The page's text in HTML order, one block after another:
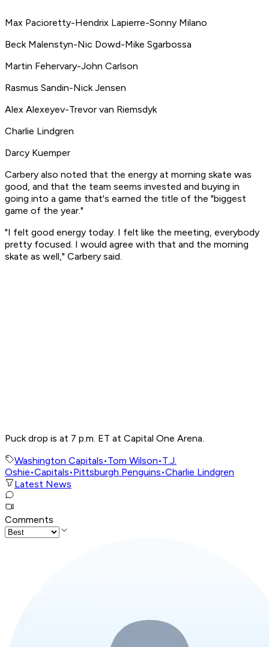
Max Pacioretty-Hendrix Lapierre-Sonny Milano
Beck Malenstyn-Nic Dowd-Mike Sgarbossa
Martin Fehervary-John Carlson
Rasmus Sandin-Nick Jensen
Alex Alexeyev-Trevor van Riemsdyk
Charlie Lindgren
Darcy Kuemper
Carbery also noted that the energy at morning skate was
good, and that the team seems invested and buying in
going into a game that's earned the title of the "biggest
game of the year."
"I felt good energy today. I felt like the meeting, everybody
pretty focused. I would agree with that and the morning
skate as well," Carbery said.
Puck drop is at 7 p.m. ET at Capital One Arena.
Washington Capitals•Tom Wilson•T.J.
Oshie•Capitals•Pittsburgh Penguins•Charlie Lindgren
Latest News
Comments